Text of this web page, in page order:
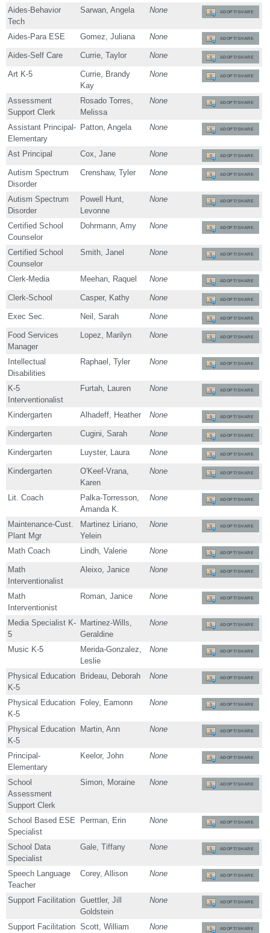
Aides-Behavior
Tech
Sarwan, Angela None ADOPT/SHARE
Aides-Para ESE Gomez, Juliana None ADOPT/SHARE
Aides-Self Care Currie, Taylor None ADOPT/SHARE
Art K-5
Currie, Brandy
Kay
None ADOPT/SHARE
Assessment
Support Clerk
Rosado Torres,
Melissa
None ADOPT/SHARE
Assistant Principal-
Elementary
Patton, Angela None ADOPT/SHARE
Ast Principal Cox, Jane None ADOPT/SHARE
Autism Spectrum
Disorder
Crenshaw, Tyler None ADOPT/SHARE
Autism Spectrum
Disorder
Powell Hunt,
Levonne
None ADOPT/SHARE
Certified School
Counselor
Dohrmann, Amy None ADOPT/SHARE
Certified School
Counselor
Smith, Janel None ADOPT/SHARE
Clerk-Media Meehan, Raquel None ADOPT/SHARE
Clerk-School Casper, Kathy None ADOPT/SHARE
Exec Sec. Neil, Sarah None ADOPT/SHARE
Food Services
Manager
Lopez, Marilyn None ADOPT/SHARE
Intellectual
Disabilities
Raphael, Tyler None ADOPT/SHARE
K-5
Interventionalist
Furtah, Lauren None ADOPT/SHARE
Kindergarten Alhadeff, Heather None ADOPT/SHARE
Kindergarten Cugini, Sarah None ADOPT/SHARE
Kindergarten Luyster, Laura None ADOPT/SHARE
Kindergarten
O'Keef-Vrana,
Karen
None ADOPT/SHARE
Lit. Coach
Palka-Torresson,
Amanda K.
None ADOPT/SHARE
Maintenance-Cust.
Plant Mgr
Martinez Liriano,
Yelein
None ADOPT/SHARE
Math Coach Lindh, Valerie None ADOPT/SHARE
Math
Interventionalist
Aleixo, Janice None ADOPT/SHARE
Math
Interventionist
Roman, Janice None ADOPT/SHARE
Media Specialist K-
5
Martinez-Wills,
Geraldine
None ADOPT/SHARE
Music K-5
Merida-Gonzalez,
Leslie
None ADOPT/SHARE
Physical Education
K-5
Brideau, Deborah None ADOPT/SHARE
Physical Education
K-5
Foley, Eamonn None ADOPT/SHARE
Physical Education
K-5
Martin, Ann None ADOPT/SHARE
Principal-
Elementary
Keelor, John None ADOPT/SHARE
School
Assessment
Support Clerk
Simon, Moraine None ADOPT/SHARE
School Based ESE
Specialist
Perman, Erin None ADOPT/SHARE
School Data
Specialist
Gale, Tiffany None ADOPT/SHARE
Speech Language
Teacher
Corey, Allison None ADOPT/SHARE
Support Facilitation Guettler, Jill
Goldstein
None ADOPT/SHARE
Support Facilitation Scott, William None ADOPT/SHARE